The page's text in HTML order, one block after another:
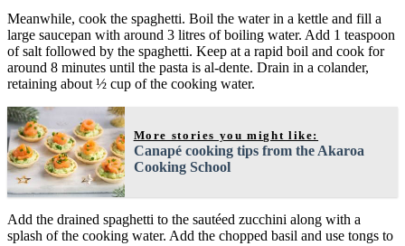
Meanwhile, cook the spaghetti. Boil the water in a kettle and fill a
large saucepan with around 3 litres of boiling water. Add 1 teaspoon
of salt followed by the spaghetti. Keep at a rapid boil and cook for
around 8 minutes until the pasta is al-dente. Drain in a colander,
retaining about ½ cup of the cooking water.
More stories you might like:
Canapé cooking tips from the Akaroa
Cooking School
Add the drained spaghetti to the sautéed zucchini along with a
splash of the cooking water. Add the chopped basil and use tongs to